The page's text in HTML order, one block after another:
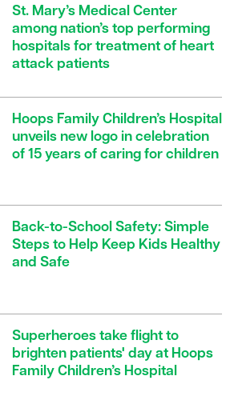
St. Mary’s Medical Center
among nation’s top performing
hospitals for treatment of heart
attack patients
Hoops Family Children’s Hospital
unveils new logo in celebration
of 15 years of caring for children
Back-to-School Safety: Simple
Steps to Help Keep Kids Healthy
and Safe
Superheroes take flight to
brighten patients' day at Hoops
Family Children’s Hospital